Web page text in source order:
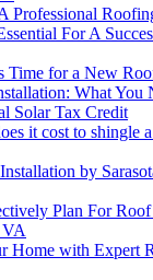
Professional
For A
Time for a New
What You
Solar Tax Credit
it cost to shingle
by
Plan For Roof
Home with Expert